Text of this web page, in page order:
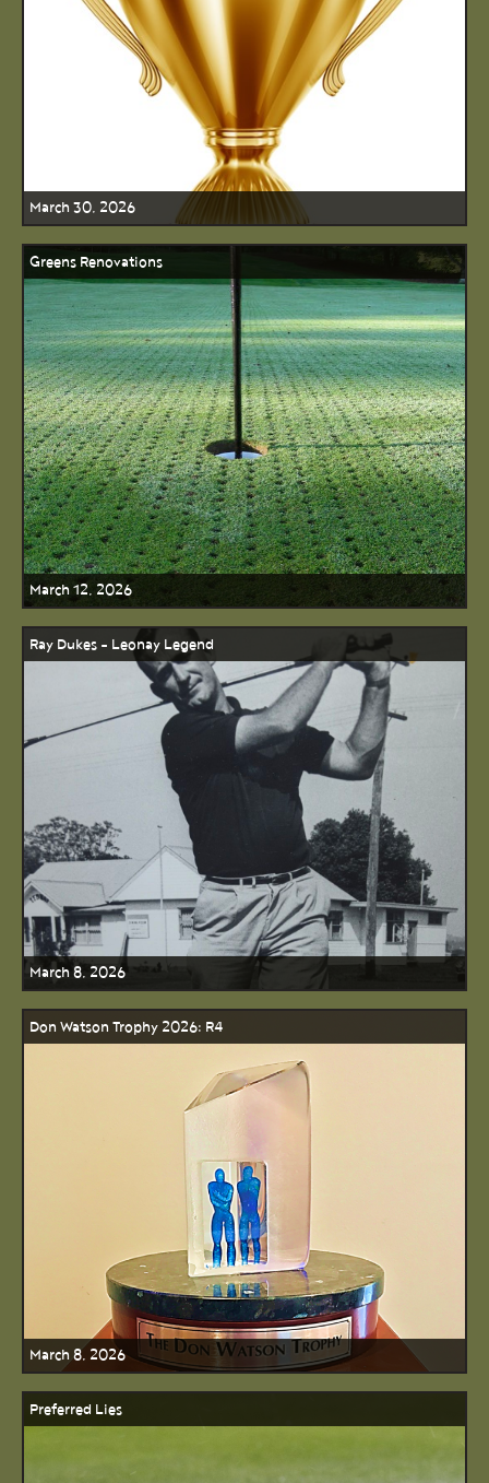
March 30, 2026
Greens Renovations
March 12, 2026
Ray Dukes - Leonay Legend
March 8, 2026
Don Watson Trophy 2026: R4
March 8, 2026
Preferred Lies